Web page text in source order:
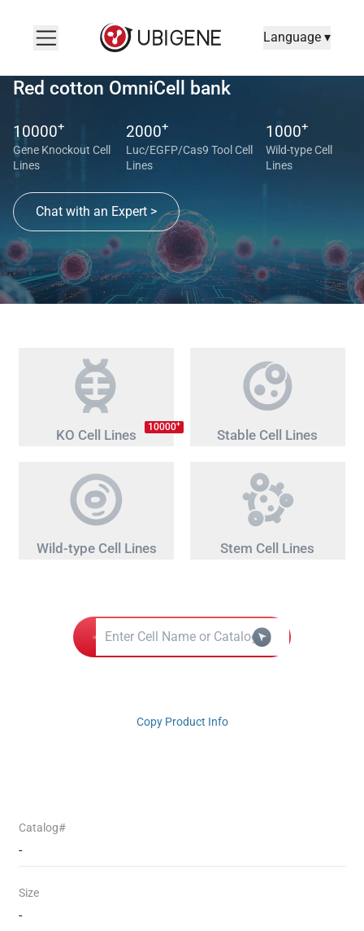
Language ▾
Red cotton OmniCell bank
10000+
Gene Knockout Cell
Lines
2000+
Luc/EGFP/Cas9 Tool Cell
Lines
1000+
Wild-type Cell
Lines
Chat with an Expert >
KO Cell Lines 10000+
Stable Cell Lines
Wild-type Cell Lines Stem Cell Lines
Copy Product Info
Catalog#
-
Size
-